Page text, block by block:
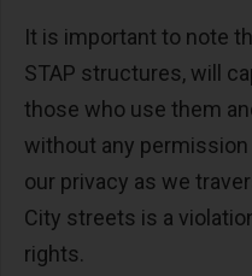
It is important to note
STAP structures, will
those who use them
without any
our privacy as we
City streets is a
rights.